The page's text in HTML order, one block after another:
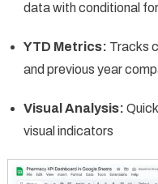
data with conditional
YTD Metrics: Tracks
and previous year
Visual Analysis:
visual indicators